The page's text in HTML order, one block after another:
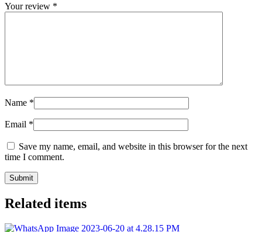
Your review *
Name *
Email *
Save my name, email, and website in this browser for the next
time I comment.
Related items